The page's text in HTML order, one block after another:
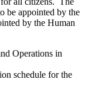
be appointed by the
by the Human
Operations in
schedule for the